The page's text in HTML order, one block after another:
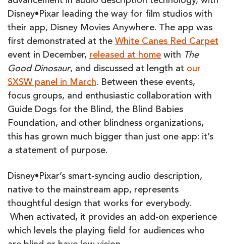
Disney•Pixar leading the way for film studios with
their app, Disney Movies Anywhere. The app was
first demonstrated at the White Canes Red Carpet
event in December, released at home with The
Good Dinosaur, and discussed at length at our
SXSW panel in March. Between these events,
focus groups, and enthusiastic collaboration with
Guide Dogs for the Blind, the Blind Babies
Foundation, and other blindness organizations,
this has grown much bigger than just one app: it’s
a statement of purpose.
Disney•Pixar’s smart-syncing audio description,
native to the mainstream app, represents
thoughtful design that works for everybody.
When activated, it provides an add-on experience
which levels the playing field for audiences who